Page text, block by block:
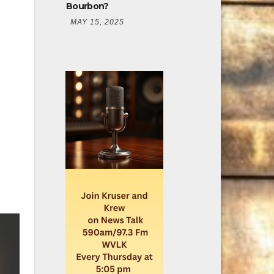
Bourbon?
MAY 15, 2025